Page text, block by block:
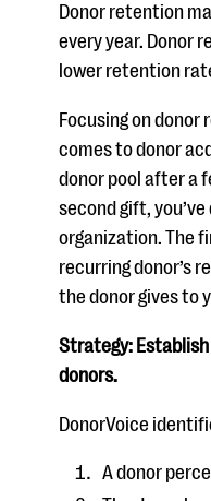
Donor retention
every year. Donor
lower retention
Focusing on
comes to donor
donor pool after a
second gift,
organization. The
recurring donor’s
the donor gives to
Strategy:
donors.
DonorVoice
A donor